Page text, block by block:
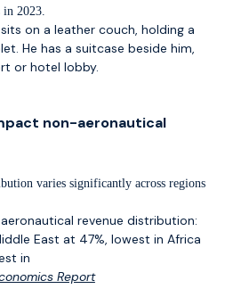
2023.
non-aeronautical
varies significantly across regions
Report